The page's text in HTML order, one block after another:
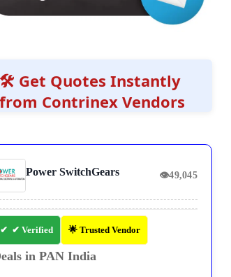
🛠️ Get Quotes Instantly
from Contrinex Vendors
Power SwitchGears 👁49,045
✔ Verified 🌟 Trusted Vendor
in PAN India